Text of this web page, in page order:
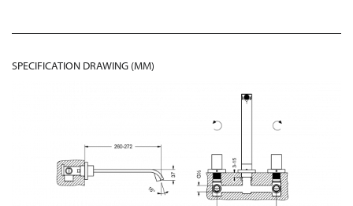
SPECIFICATION DRAWING (MM)